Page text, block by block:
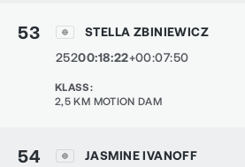
53
STELLA ZBINIEWICZ
25200:18:22+00:07:50
KLASS:
2,5 KM MOTION DAM
54
JASMINE IVANOFF